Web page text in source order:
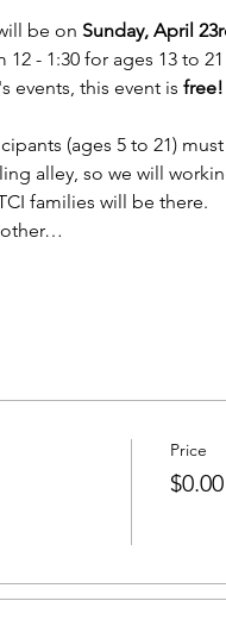
be on Sunday, April
12 - 1:30 for ages 13 to
events, this event is free!
(ages 5 to 21)
alley, so we will
families will be there.
Price
$0.00